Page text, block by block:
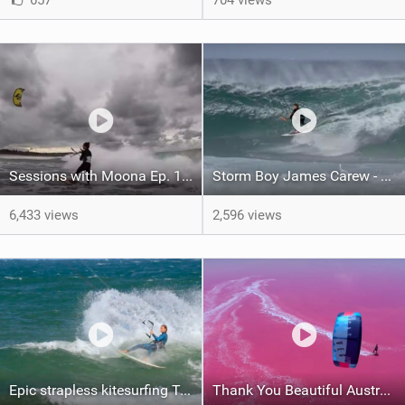
Sessions with Moona Ep. 19 - Rainy OZ
6,433 views
Storm Boy James Carew - Melbourne Misson 2 - Strapless Kitesurfing Duotone
2,596 views
Epic strapless kitesurfing Torquay - Jarrod Snow Thank You Beautiful Australia - Kitesurf Trip with Leonie Finke & Marian Hund